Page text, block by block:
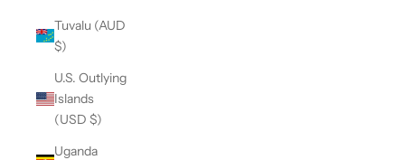
Tuvalu (AUD
$)
U.S. Outlying
Islands
(USD $)
Uganda